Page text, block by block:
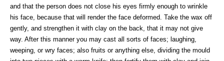
and that the person does not close his eyes firmly enough to wrinkle
his face, because that will render the face deformed. Take the wax off
gently, and strengthen it with clay on the back, that it may not give
way. After this manner you may cast all sorts of faces; laughing,
weeping, or wry faces; also fruits or anything else, dividing the mould